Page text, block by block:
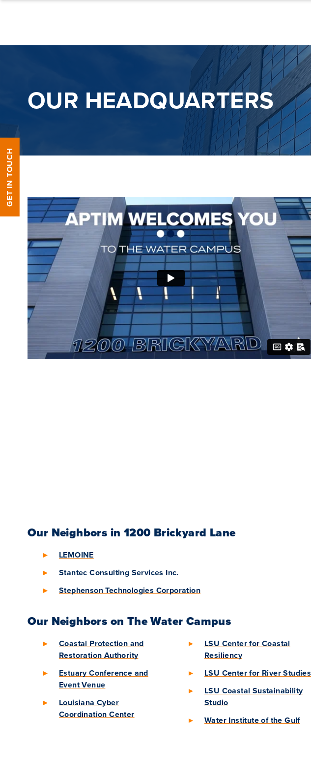
GET IN TOUCH
OUR HEADQUARTERS
Our Neighbors in 1200 Brickyard Lane
LEMOINE
Stantec Consulting Services Inc.
Stephenson Technologies Corporation
Our Neighbors on The Water Campus
Coastal Protection and
Restoration Authority
Estuary Conference and
Event Venue
Louisiana Cyber
Coordination Center
LSU Center for Coastal
Resiliency
LSU Center for River Studies
LSU Coastal Sustainability
Studio
Water Institute of the Gulf